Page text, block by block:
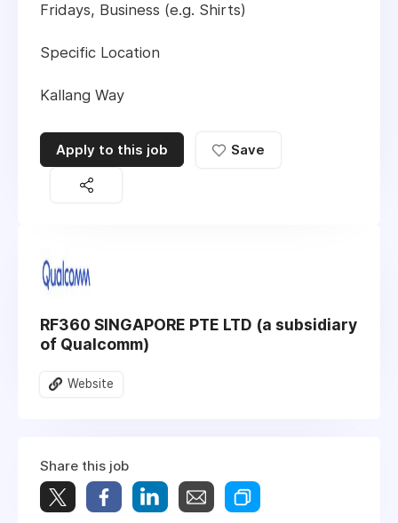
Fridays, Business (e.g. Shirts)
Specific Location
Kallang Way
Apply to this job Save
RF360 SINGAPORE PTE LTD (a subsidiary
of Qualcomm)
Website
Share this job